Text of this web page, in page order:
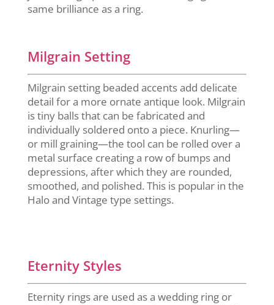
same brilliance as a ring.
Milgrain Setting
Milgrain setting beaded accents add delicate
detail for a more ornate antique look. Milgrain
is tiny balls that can be fabricated and
individually soldered onto a piece. Knurling—
or mill graining—the tool can be rolled over a
metal surface creating a row of bumps and
depressions, after which they are rounded,
smoothed, and polished. This is popular in the
Halo and Vintage type settings.
Eternity Styles
Eternity rings are used as a wedding ring or